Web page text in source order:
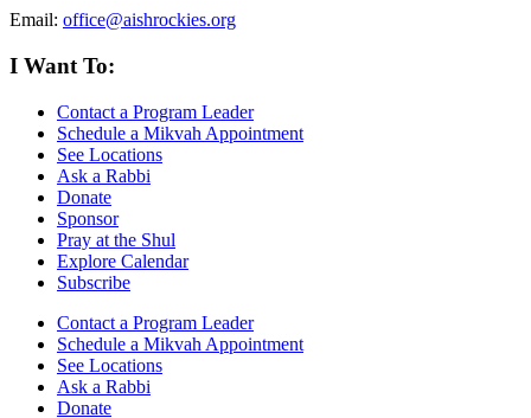
Email: office@aishrockies.org
I Want To:
Contact a Program Leader
Schedule a Mikvah Appointment
See Locations
Ask a Rabbi
Donate
Sponsor
Pray at the Shul
Explore Calendar
Subscribe
Contact a Program Leader
Schedule a Mikvah Appointment
See Locations
Ask a Rabbi
Donate